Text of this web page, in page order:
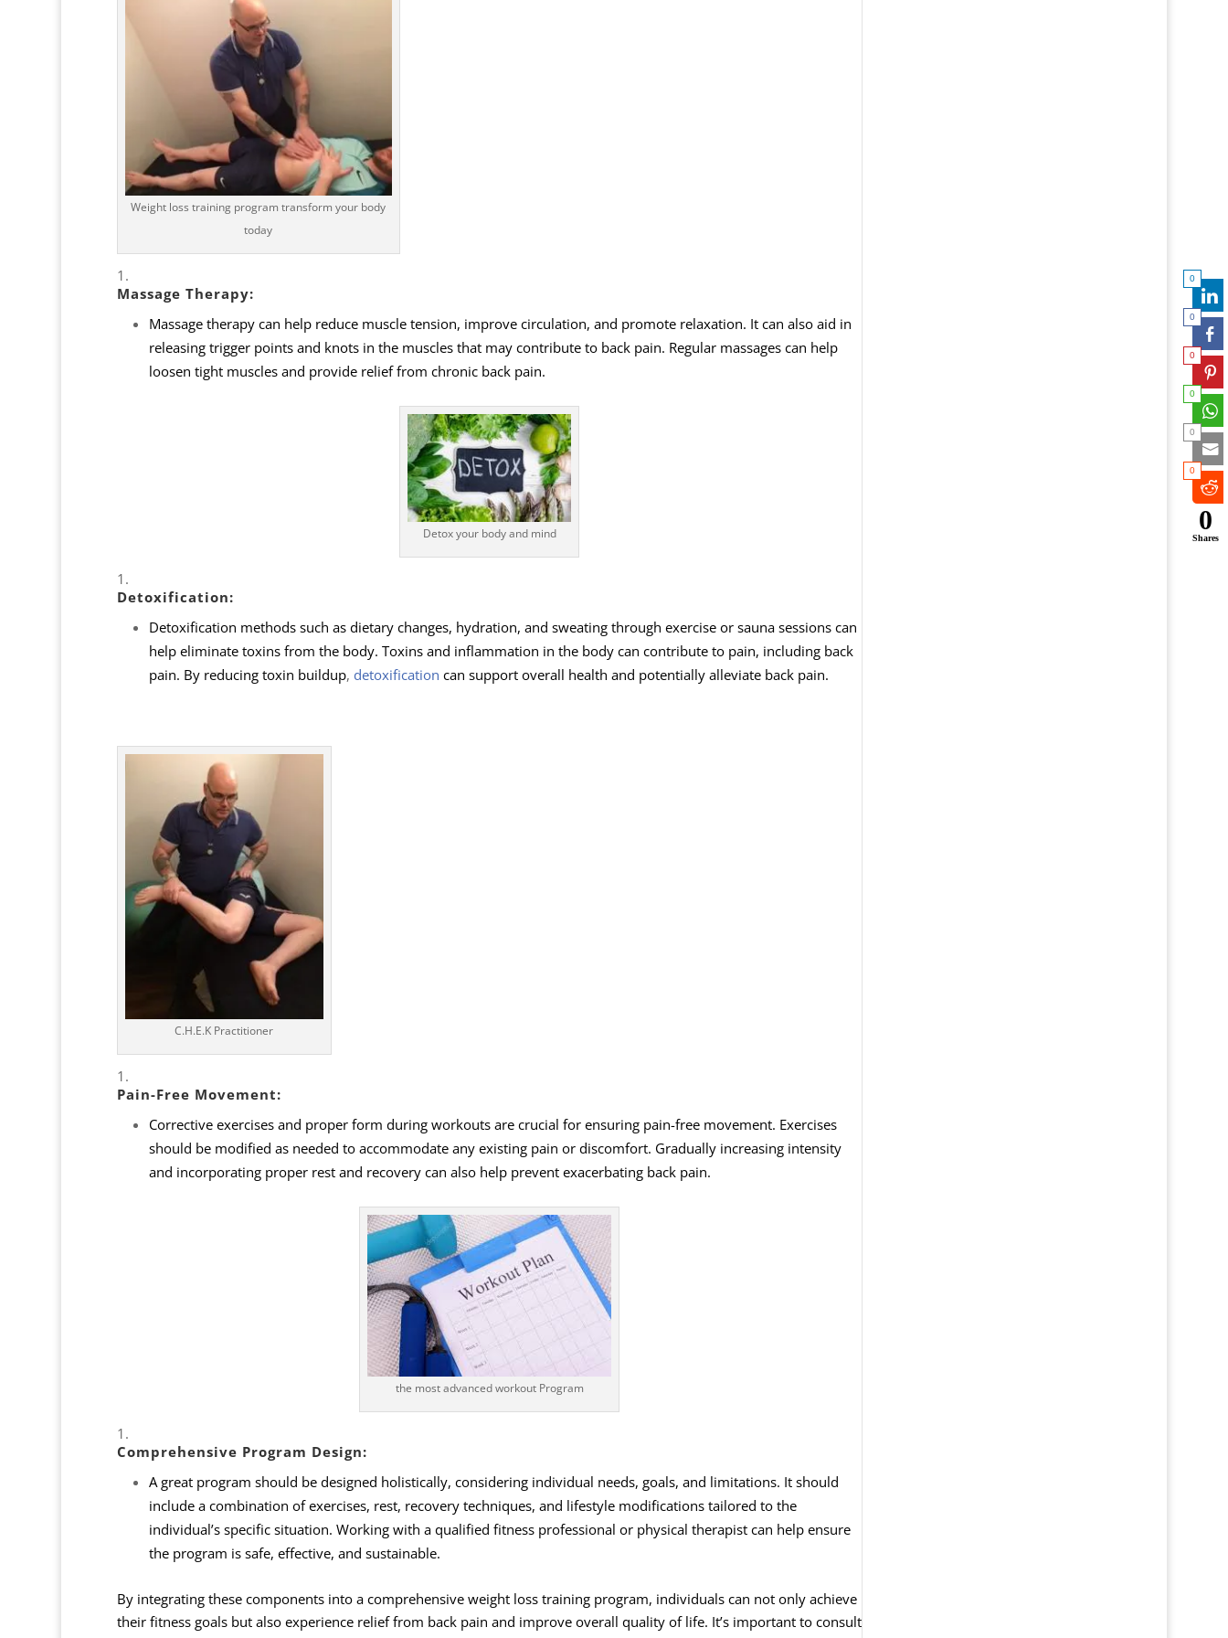
Weight loss training program transform your body
today
Massage Therapy:
Massage therapy can help reduce muscle tension, improve circulation, and promote relaxation. It can also aid in
releasing trigger points and knots in the muscles that may contribute to back pain. Regular massages can help
loosen tight muscles and provide relief from chronic back pain.
Detox your body and mind
Detoxification:
Detoxification methods such as dietary changes, hydration, and sweating through exercise or sauna sessions can
help eliminate toxins from the body. Toxins and inflammation in the body can contribute to pain, including back
pain. By reducing toxin buildup, detoxification can support overall health and potentially alleviate back pain.
C.H.E.K Practitioner
Pain-Free Movement:
Corrective exercises and proper form during workouts are crucial for ensuring pain-free movement. Exercises
should be modified as needed to accommodate any existing pain or discomfort. Gradually increasing intensity
and incorporating proper rest and recovery can also help prevent exacerbating back pain.
the most advanced workout Program
Comprehensive Program Design:
A great program should be designed holistically, considering individual needs, goals, and limitations. It should
include a combination of exercises, rest, recovery techniques, and lifestyle modifications tailored to the
individual’s specific situation. Working with a qualified fitness professional or physical therapist can help ensure
the program is safe, effective, and sustainable.
By integrating these components into a comprehensive weight loss training program, individuals can not only achieve
their fitness goals but also experience relief from back pain and improve overall quality of life. It’s important to consult
0
0
0
0
0
0
0
Shares